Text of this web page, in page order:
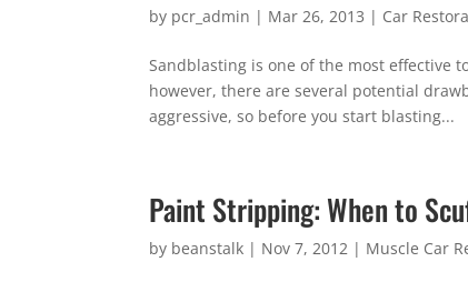
by pcr_admin | Mar 26, 2013 | Car
Sandblasting is one of the most effective
however, there are several potential
aggressive, so before you start blasting...
Paint Stripping: When to
by beanstalk | Nov 7, 2012 | Muscle Car